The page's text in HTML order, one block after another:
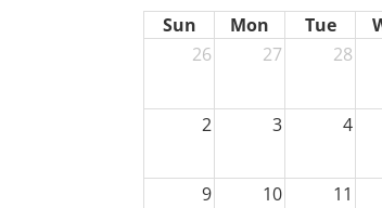
Sun Mon Tue
26
27 28
2 3 4
9 10 11